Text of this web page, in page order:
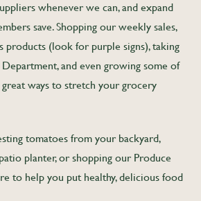
whenever we can, and expand
save. Shopping our weekly sales,
products (look for purple signs), taking
and even growing some of
ways to stretch your grocery
tomatoes from your backyard,
planter, or shopping our Produce
to help you put healthy, delicious food